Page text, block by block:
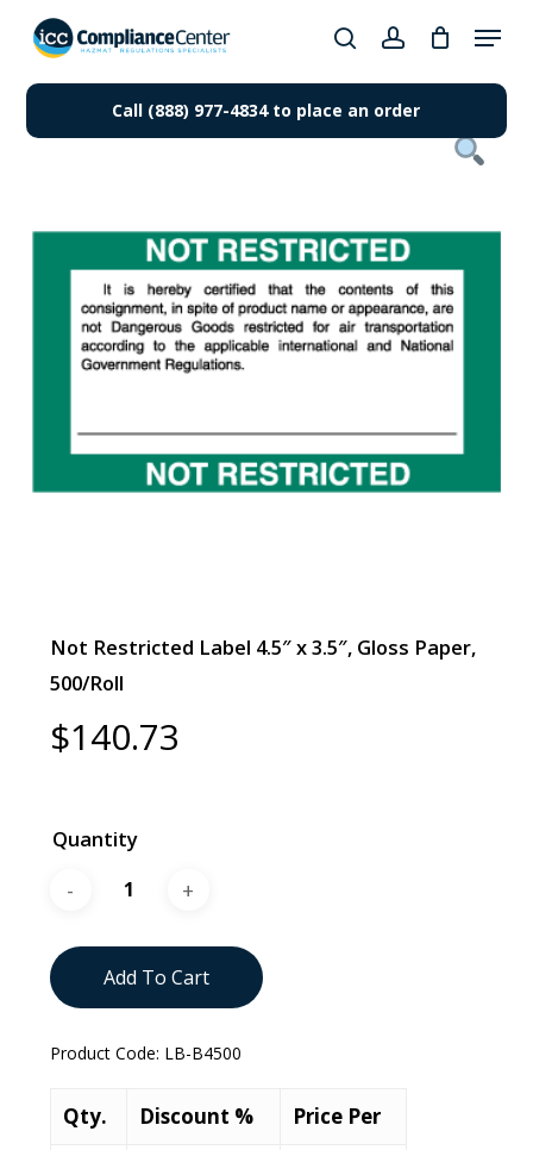
Products
searchaccount
Menu
Not Restricted Label 4.5″ x 3.5″, Gloss Paper,
500/Roll
$140.73
Quantity
Add To Cart
Product Code: LB-B4500
Qty. Discount % Price Per
Call (888) 977-4834 to place an order